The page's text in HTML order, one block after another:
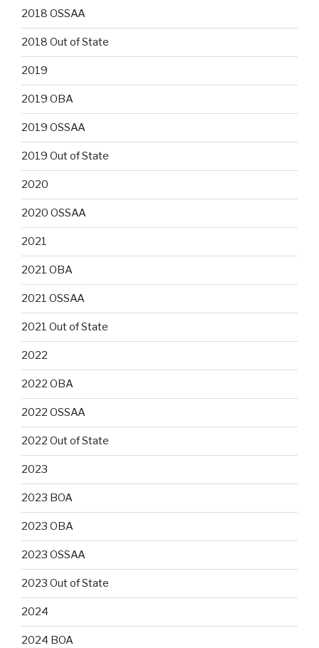
2018 OSSAA
2018 Out of State
2019
2019 OBA
2019 OSSAA
2019 Out of State
2020
2020 OSSAA
2021
2021 OBA
2021 OSSAA
2021 Out of State
2022
2022 OBA
2022 OSSAA
2022 Out of State
2023
2023 BOA
2023 OBA
2023 OSSAA
2023 Out of State
2024
2024 BOA